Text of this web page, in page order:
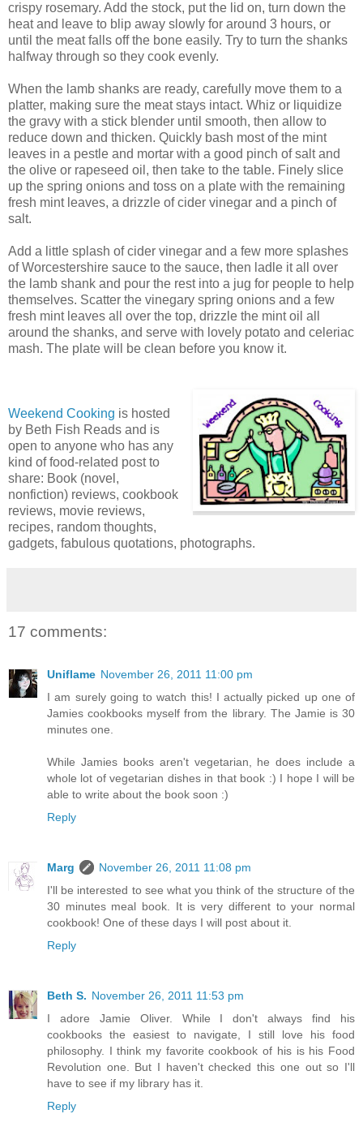
crispy rosemary. Add the stock, put the lid on, turn down the
heat and leave to blip away slowly for around 3 hours, or
until the meat falls off the bone easily. Try to turn the shanks
halfway through so they cook evenly.
When the lamb shanks are ready, carefully move them to a
platter, making sure the meat stays intact. Whiz or liquidize
the gravy with a stick blender until smooth, then allow to
reduce down and thicken. Quickly bash most of the mint
leaves in a pestle and mortar with a good pinch of salt and
the olive or rapeseed oil, then take to the table. Finely slice
up the spring onions and toss on a plate with the remaining
fresh mint leaves, a drizzle of cider vinegar and a pinch of
salt.
Add a little splash of cider vinegar and a few more splashes
of Worcestershire sauce to the sauce, then ladle it all over
the lamb shank and pour the rest into a jug for people to help
themselves. Scatter the vinegary spring onions and a few
fresh mint leaves all over the top, drizzle the mint oil all
around the shanks, and serve with lovely potato and celeriac
mash. The plate will be clean before you know it.
Weekend Cooking is hosted
by Beth Fish Reads and is
open to anyone who has any
kind of food-related post to
share: Book (novel,
nonfiction) reviews, cookbook
reviews, movie reviews,
recipes, random thoughts,
gadgets, fabulous quotations, photographs.
17 comments:
Uniflame November 26, 2011 11:00 pm
I am surely going to watch this! I actually picked up one of
Jamies cookbooks myself from the library. The Jamie is 30
minutes one.
While Jamies books aren't vegetarian, he does include a
whole lot of vegetarian dishes in that book :) I hope I will be
able to write about the book soon :)
Reply
Marg
November 26, 2011 11:08 pm
I'll be interested to see what you think of the structure of the
30 minutes meal book. It is very different to your normal
cookbook! One of these days I will post about it.
Reply
Beth S. November 26, 2011 11:53 pm
I adore Jamie Oliver. While I don't always find his
cookbooks the easiest to navigate, I still love his food
philosophy. I think my favorite cookbook of his is his Food
Revolution one. But I haven't checked this one out so I'll
have to see if my library has it.
Reply